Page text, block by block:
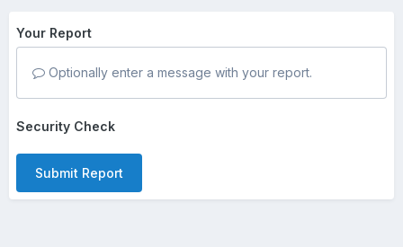
Your Report
Optionally enter a message with your report.
Security Check
Submit Report